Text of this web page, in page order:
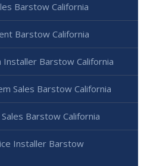
Barstow California
Barstow California
Installer Barstow California
Sales Barstow California
Barstow California
Installer Barstow